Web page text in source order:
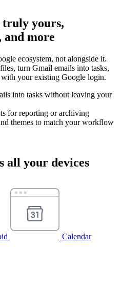
truly yours,
and more
ecosystem, not alongside it.
turn Gmail emails into tasks,
your existing Google login.
into tasks without leaving your
for reporting or archiving
themes to match your workflow
all your devices
Calendar